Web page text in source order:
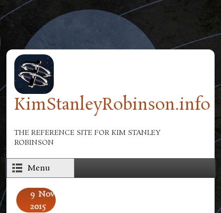
Skip to main content
KimStanleyRobinson.info
THE REFERENCE SITE FOR KIM STANLEY
ROBINSON
Menu
9 Nov
2015